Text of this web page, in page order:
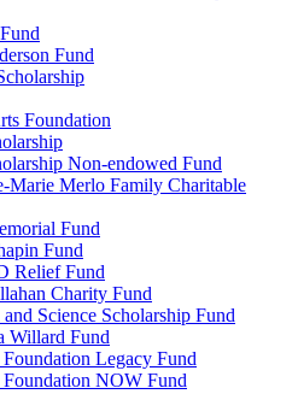
Fund
Foundation
Non-endowed Fund
Marie Merlo Family Charitable
Fund
Fund
Relief Fund
Charity Fund
Science Scholarship Fund
Willard Fund
Legacy Fund
NOW Fund